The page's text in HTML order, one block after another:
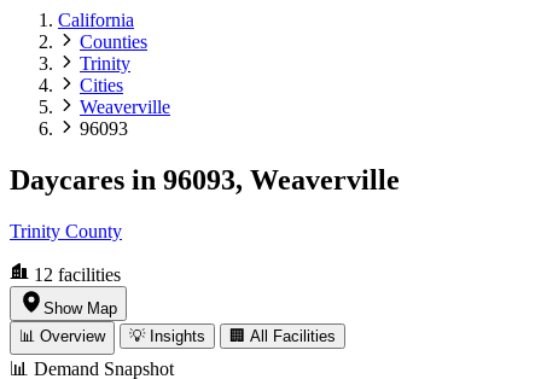
California
Counties
Trinity
Cities
Weaverville
96093
Daycares in 96093, Weaverville
Trinity County
12 facilities
Show Map
📊 Overview
💡 Insights 🏢 All Facilities
📊 Demand Snapshot